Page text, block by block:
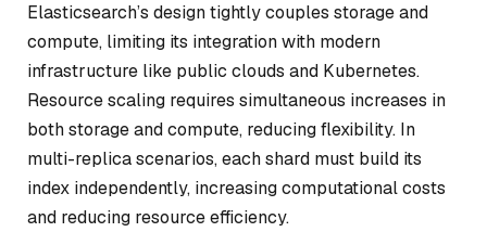
Elasticsearch’s design tightly couples storage and
compute, limiting its integration with modern
infrastructure like public clouds and Kubernetes.
Resource scaling requires simultaneous increases in
both storage and compute, reducing flexibility. In
multi-replica scenarios, each shard must build its
index independently, increasing computational costs
and reducing resource efficiency.